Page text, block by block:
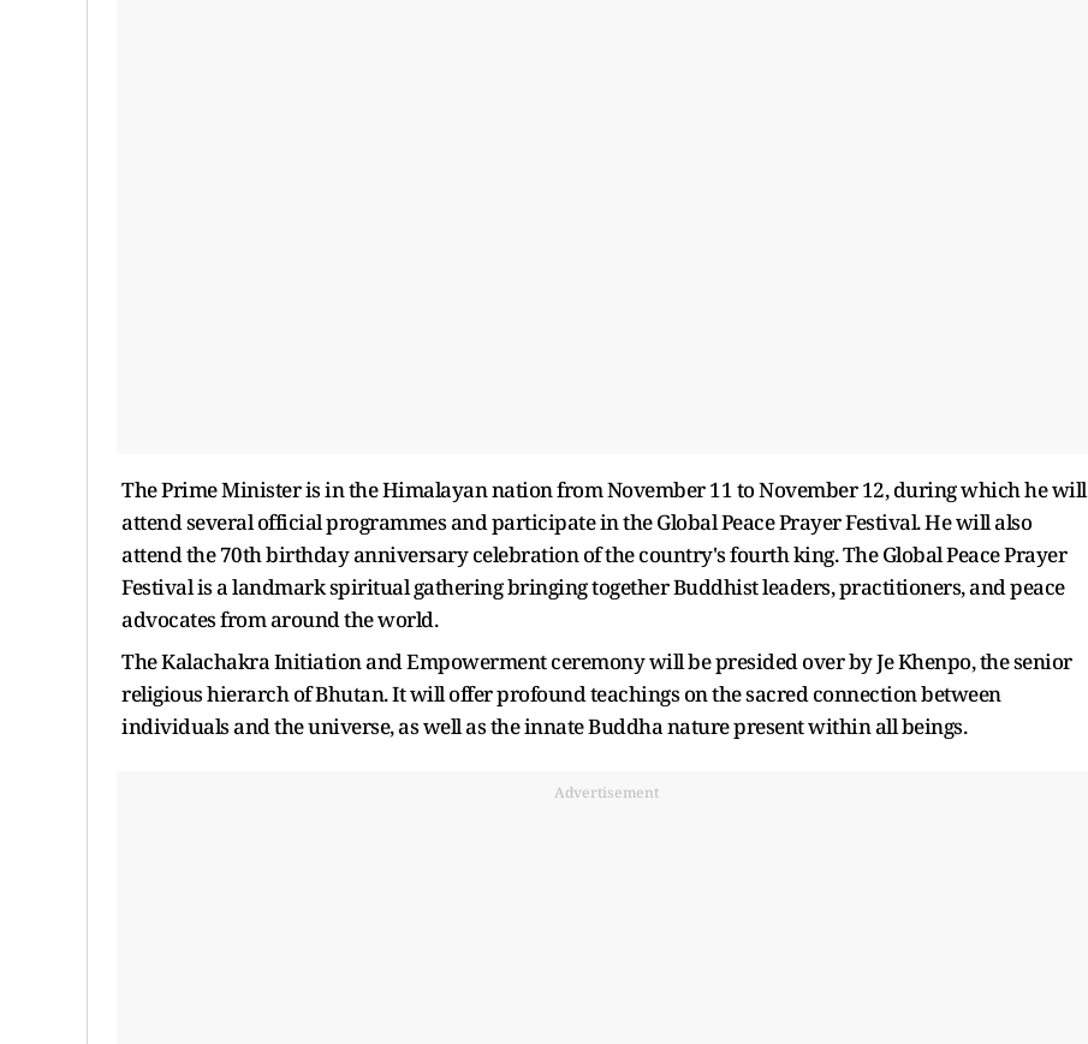
The Prime Minister is in the Himalayan nation from November 11 to November 12, during which he will
attend several official programmes and participate in the Global Peace Prayer Festival. He will also
attend the 70th birthday anniversary celebration of the country's fourth king. The Global Peace Prayer
Festival is a landmark spiritual gathering bringing together Buddhist leaders, practitioners, and peace
advocates from around the world.
The Kalachakra Initiation and Empowerment ceremony will be presided over by Je Khenpo, the senior
religious hierarch of Bhutan. It will offer profound teachings on the sacred connection between
individuals and the universe, as well as the innate Buddha nature present within all beings.
Advertisement